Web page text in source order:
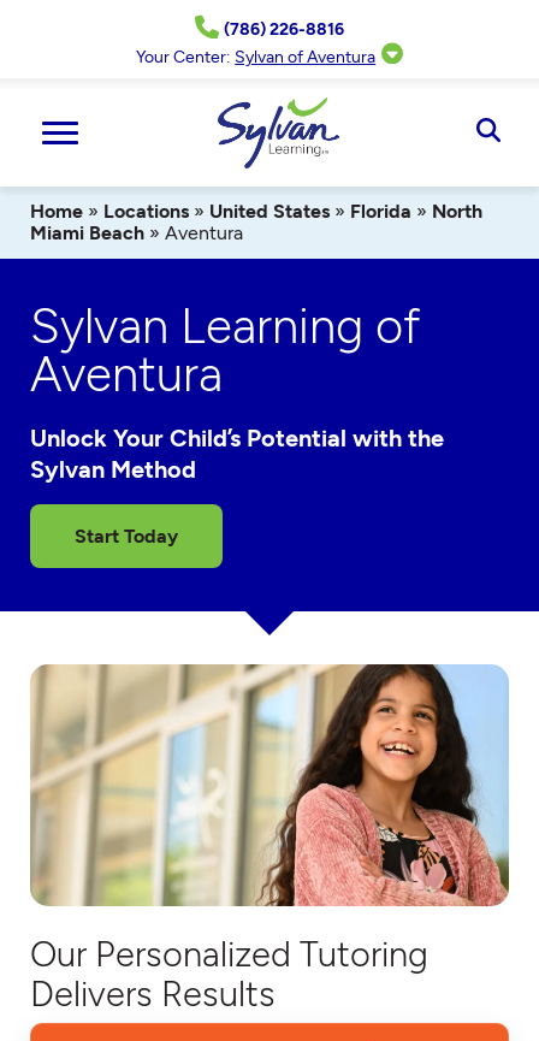
(786) 226-8816
Your Center: Sylvan of Aventura
Home » Locations » United States » Florida » North
Miami Beach » Aventura
Sylvan Learning of
Aventura
Unlock Your Child’s Potential with the
Sylvan Method
Start Today
Our Personalized Tutoring
Delivers Results